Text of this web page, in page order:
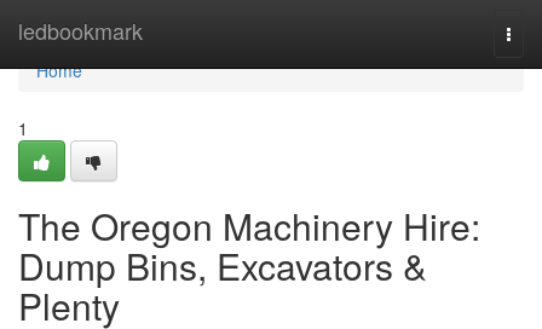
ledbookmark
Home
Home
1
The Oregon Machinery Hire:
Dump Bins, Excavators &
Plenty